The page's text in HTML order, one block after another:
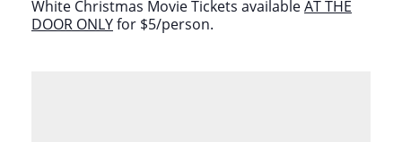
White Christmas Movie Tickets availableAT THE
DOOR ONLYfor $5/person.